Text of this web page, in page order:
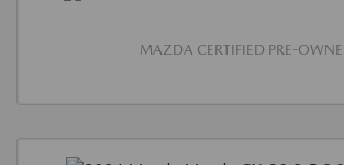
MAZDA CERTIFIED PRE-